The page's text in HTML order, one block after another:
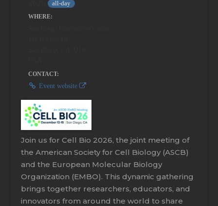
all-day
WHERE:
CONTACT:
Event website
Join us for Cell Bio 2026, the joint meeting of
the American Society for Cell Biology (ASCB)
and the European Molecular Biology
Organization (EMBO). This dynamic gathering
brings together researchers, educators, and
innovators from around the world to share